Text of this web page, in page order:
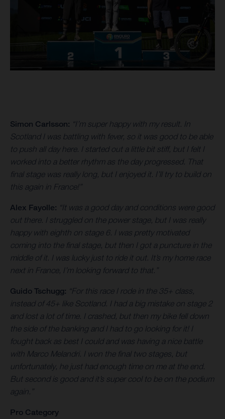
Simon Carlsson: “I’m super happy with my result. In
Scotland I was battling with fever, so it was good to be able
to push all day here. I started out a little bit stiff, but I felt I
worked into a better rhythm as the day progressed. That
final stage was really long, but I enjoyed it. I’ll try to build on
this again in France!”
Alex Fayolle: “It was a good day and conditions were good
out there. I struggled on the power stage, but I was really
happy with eighth on stage 6. I was pretty motivated
coming into the final stage, but then I got a puncture in the
middle of it. I was lucky just to ride it out. It’s my home race
next in France, I’m looking forward to that.”
Guido Tschugg: “For this race I rode in the 35+ class,
instead of 45+ like Scotland. I had a big mistake on stage 2
and lost a lot of time. I crashed, but then my bike fell down
the side of the banking and I had to go looking for it! I
fought back as best I could and was having a nice battle
with Marco Melandri. I won the final two stages, but
unfortunately, he just had enough time on me at the end.
But second is good and it’s super cool to be on the podium
again.”
Pro Category